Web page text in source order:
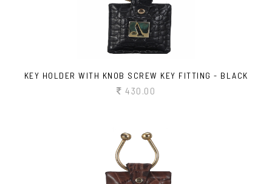
KEY HOLDER WITH KNOB SCREW KEY FITTING - BLACK
430.00